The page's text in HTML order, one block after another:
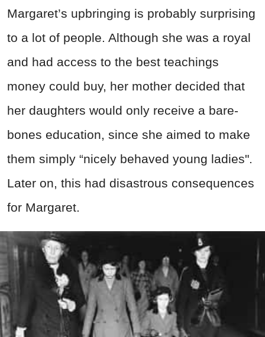
Margaret’s upbringing is probably surprising
to a lot of people. Although she was a royal
and had access to the best teachings
money could buy, her mother decided that
her daughters would only receive a bare-
bones education, since she aimed to make
them simply “nicely behaved young ladies".
Later on, this had disastrous consequences
for Margaret.